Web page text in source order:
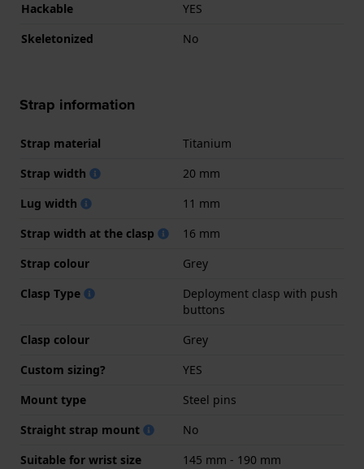
Hackable
YES
Skeletonized
No
Strap information
Strap material
Titanium
Strap width
20 mm
Lug width
11 mm
Strap width at the clasp
16 mm
Strap colour
Grey
Clasp Type
Deployment clasp with push
buttons
Clasp colour
Grey
Custom sizing?
YES
Mount type
Steel pins
Straight strap mount
No
Suitable for wrist size
145 mm - 190 mm